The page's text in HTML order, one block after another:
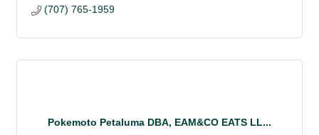
(707) 765-1959
Pokemoto Petaluma DBA, EAM&CO EATS LL...